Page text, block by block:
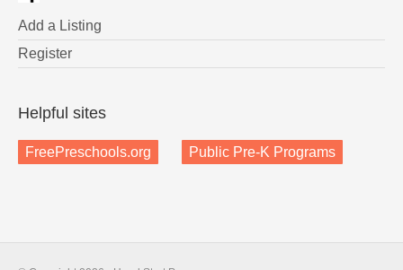
Add a Listing
Register
Helpful sites
FreePreschools.org Public Pre-K Programs